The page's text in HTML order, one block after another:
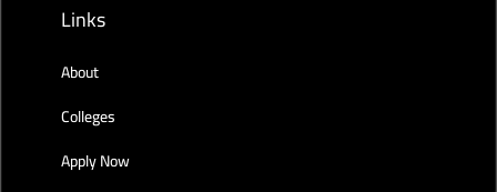
Links
About
Colleges
Apply Now